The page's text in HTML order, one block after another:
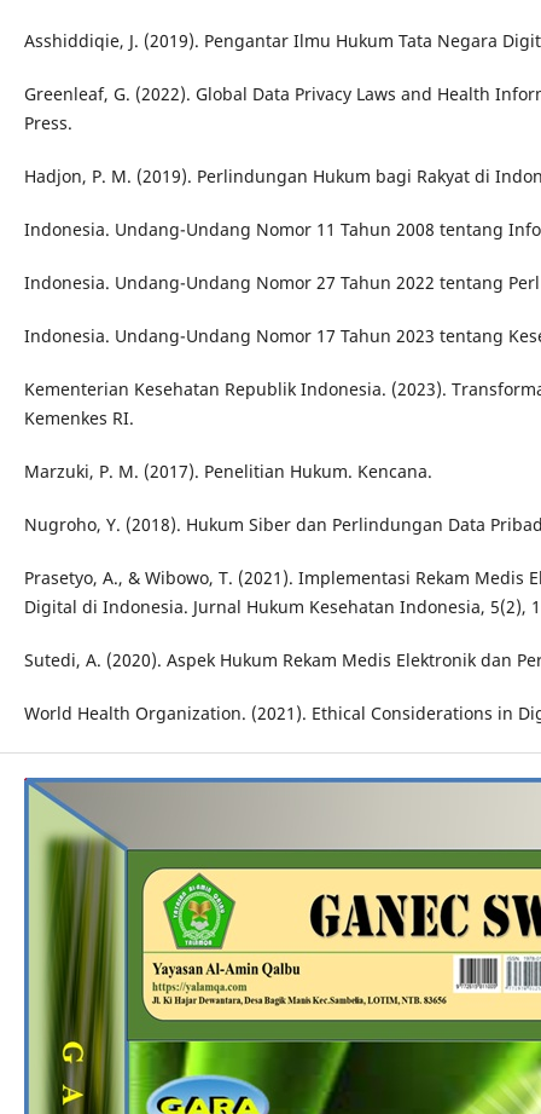
Asshiddiqie, J. (2019). Pengantar Ilmu Hukum Tata Negara
Greenleaf, G. (2022). Global Data Privacy Laws and Health
Press.
Hadjon, P. M. (2019). Perlindungan Hukum bagi Rakyat di
Indonesia. Undang-Undang Nomor 11 Tahun 2008 tentang
Indonesia. Undang-Undang Nomor 27 Tahun 2022 tentang
Indonesia. Undang-Undang Nomor 17 Tahun 2023 tentang
Kementerian Kesehatan Republik Indonesia. (2023).
Kemenkes RI.
Marzuki, P. M. (2017). Penelitian Hukum. Kencana.
Nugroho, Y. (2018). Hukum Siber dan Perlindungan Data
Prasetyo, A., & Wibowo, T. (2021). Implementasi Rekam Medis
Digital di Indonesia. Jurnal Hukum Kesehatan Indonesia, 5(2),
Sutedi, A. (2020). Aspek Hukum Rekam Medis Elektronik dan
World Health Organization. (2021). Ethical Considerations in